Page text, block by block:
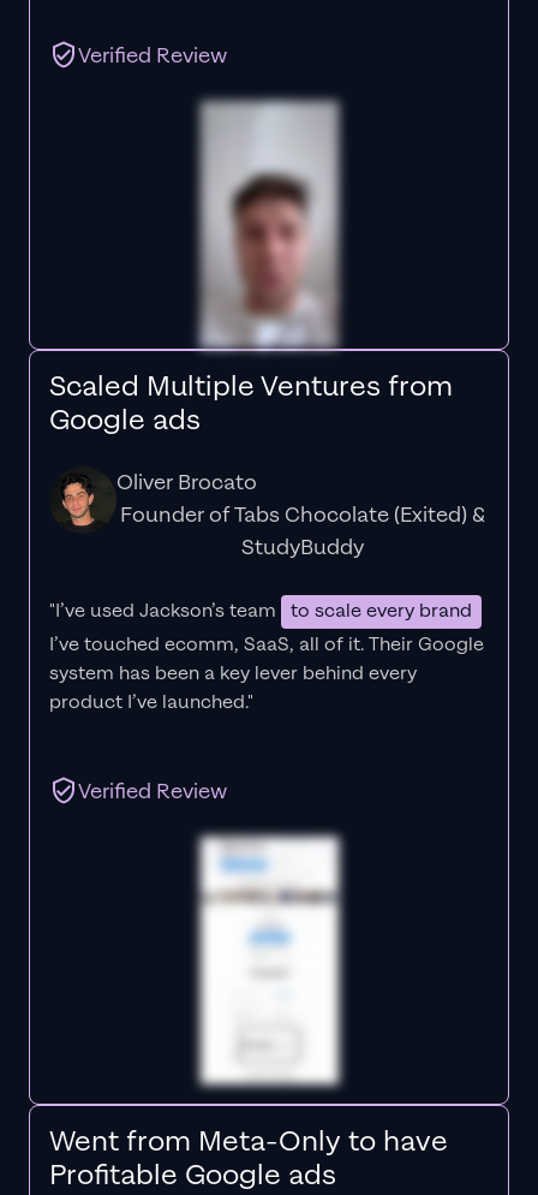
Verified Review
Scaled Multiple Ventures from
Google ads
Oliver Brocato
Founder of Tabs Chocolate (Exited) &
StudyBuddy
"I’ve used Jackson’s team
to scale every brand
I’ve touched ecomm, SaaS, all of it.Their Google
system has been a key lever behind every
product I’ve launched."
Verified Review
Went from Meta-Only to have
Profitable Google ads